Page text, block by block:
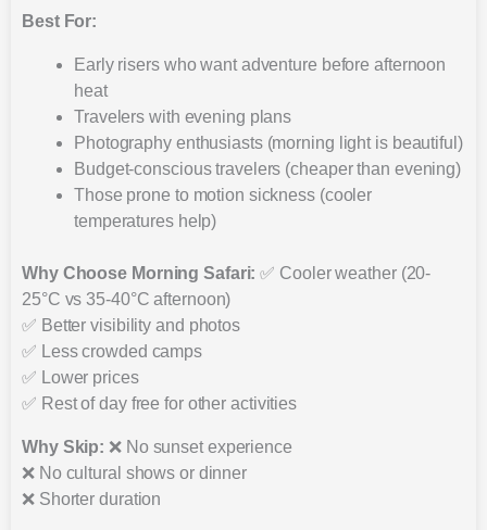
Best For:
Early risers who want adventure before afternoon
heat
Travelers with evening plans
Photography enthusiasts (morning light is beautiful)
Budget-conscious travelers (cheaper than evening)
Those prone to motion sickness (cooler
temperatures help)
Why Choose Morning Safari: ✅ Cooler weather (20-
25°C vs 35-40°C afternoon)
✅ Better visibility and photos
✅ Less crowded camps
✅ Lower prices
✅ Rest of day free for other activities
Why Skip: ❌ No sunset experience
❌ No cultural shows or dinner
❌ Shorter duration